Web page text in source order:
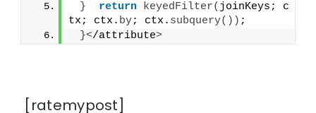
}
return keyedFilter( joinKeys; c
tx; ctx. by; ctx. subquery()) ;
}</attribute>
[ratemypost]